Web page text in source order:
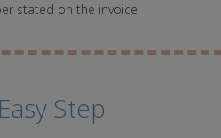
stated on the invoice
Step